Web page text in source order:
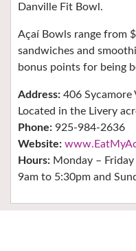
Danville Fit Bowl.
Açaí Bowls range from
sandwiches and
bonus points for being
Address: 406 Sycamore
Located in the Livery
Phone: 925-984-2636
Website:
Hours: Monday –
9am to 5:30pm and